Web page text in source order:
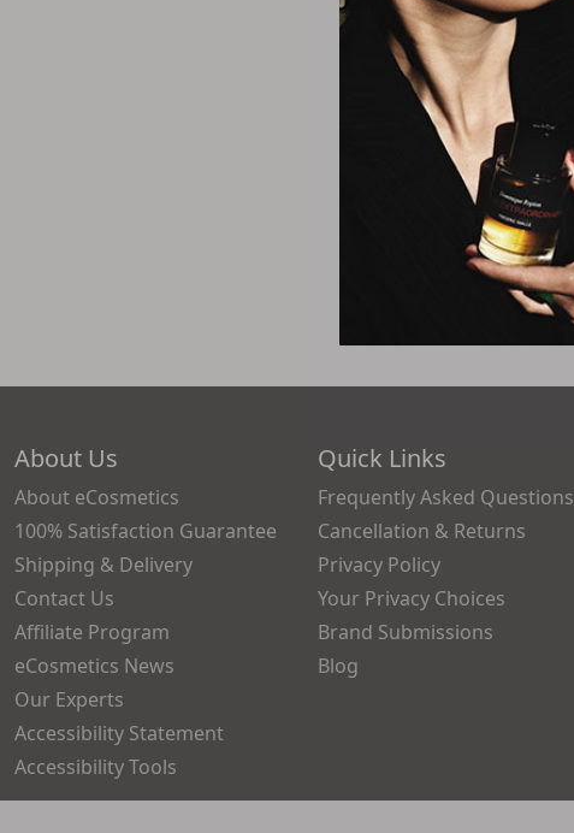
About Us
About eCosmetics
100% Satisfaction Guarantee
Shipping & Delivery
Contact Us
Affiliate Program
eCosmetics News
Our Experts
Accessibility Statement
Accessibility Tools
Quick Links
Frequently Asked Questions
Cancellation & Returns
Privacy Policy
Your Privacy Choices
Brand Submissions
Blog